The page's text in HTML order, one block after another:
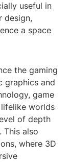
useful in
design,
a space
the gaming
graphics and
game
worlds
of depth
This also
where 3D